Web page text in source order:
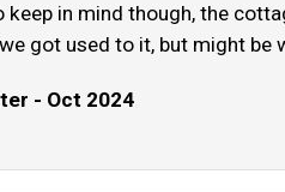
keep in mind though, the
got used to it, but might be
- Oct 2024